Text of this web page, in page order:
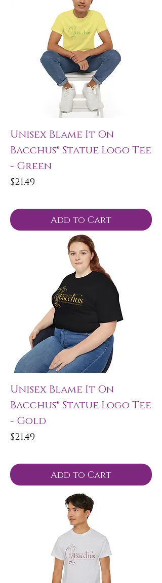
Unisex Blame It On
Bacchus® Statue Logo Tee
- Green
Price
$21.49
Add to Cart
Unisex Blame It On
Bacchus® Statue Logo Tee
- Gold
Price
$21.49
Add to Cart